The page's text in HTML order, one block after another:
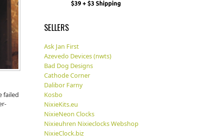
failed
SELLERS
Ask Jan First
Azevedo Devices (nwts)
Bad Dog Designs
Cathode Corner
Dalibor Farny
Kosbo
NixieKits.eu
NixieNeon Clocks
Nixieuhren Nixieclocks Webshop
NixieClock.biz